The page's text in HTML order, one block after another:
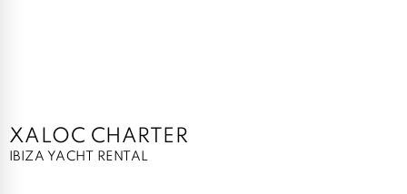
XALOC CHARTER
IBIZA YACHT RENTAL